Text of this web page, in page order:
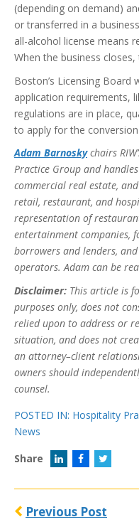
(depending on demand)
or transferred in a
all-alcohol license means
When the business
Boston’s Licensing Board
application requirements,
regulations are in place,
to apply for the
Adam Barnoskychairs
Practice Group and
commercial real estate,
retail, restaurant, and
representation of
entertainment companies,
borrowers and lenders,
operators. Adam can be
Disclaimer: This article is
purposes only, does not
relied upon to address or
situation, and does not
an attorney–client
owners should
counsel.
POSTED IN: Hospitality
News
Share
Previous Post